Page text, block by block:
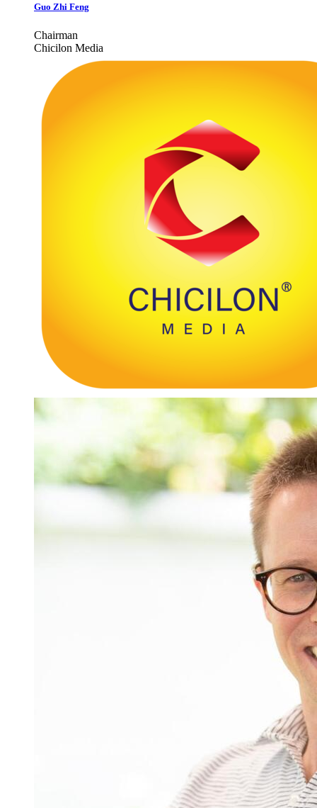
Guo Zhi Feng
Chairman
Chicilon Media